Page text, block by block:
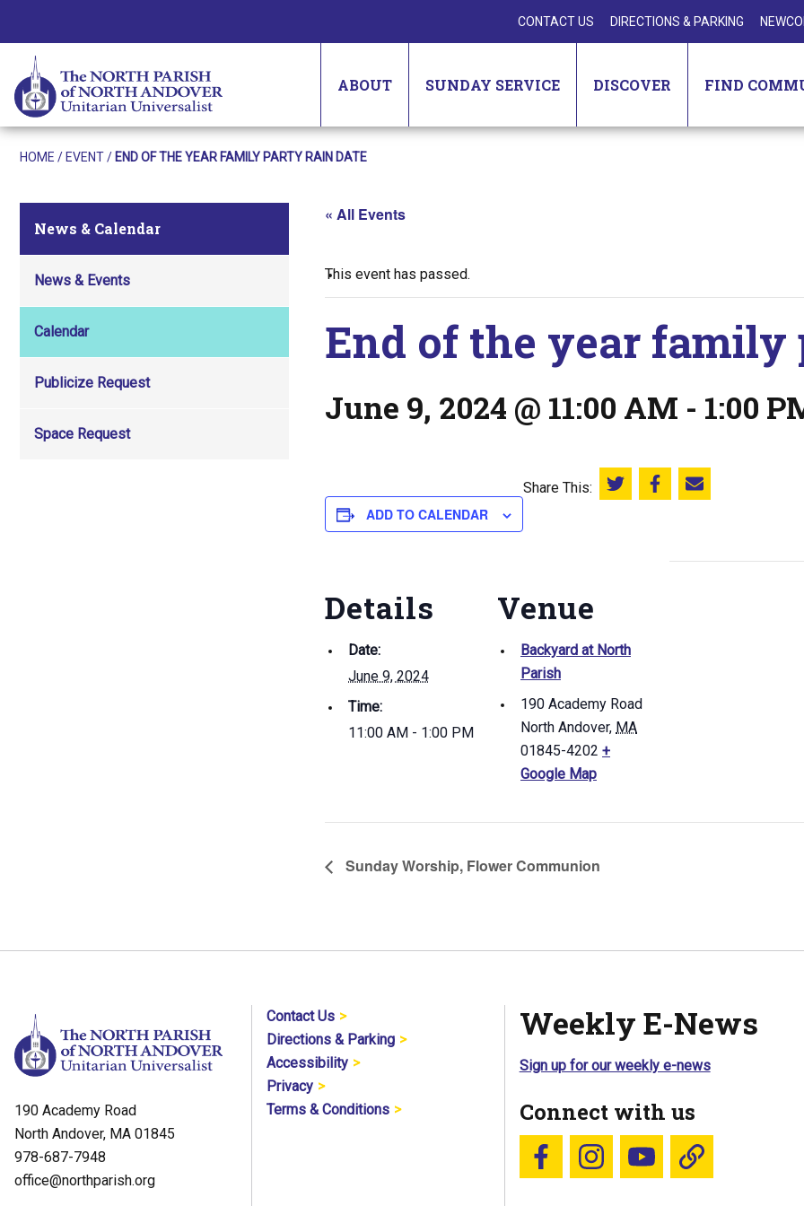
CONTACT US DIRECTIONS & PARKING
ABOUT SUNDAY SERVICE DISCOVER FIND
HOME / EVENT/ END OF THE YEAR FAMILY PARTY RAIN DATE
News & Calendar
News & Events
Calendar
Publicize Request
Space Request
« All Events
This event has passed.
End of the year
June 9, 2024 @ 11:00 AM - 1:00
ADD TO CALENDAR
Share This: Share this on Twitter
Share this on Facebook
Email this page
Details
Date:
June 9, 2024
Time:
11:00 AM - 1:00 PM
Venue
Backyard at North
Parish
190 Academy Road
North Andover, MA
01845-4202 +
Google Map
Sunday Worship, Flower Communion
190 Academy Road
North Andover, MA 01845
978-687-7948
office@northparish.org
Contact Us
Directions & Parking
Accessibility
Privacy
Terms & Conditions
Weekly E-News
Sign up for our weekly e-news
Connect with us
Follow us on Facebook
Follow us on Instagram
YouTubeBlue Sky